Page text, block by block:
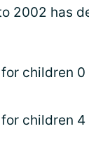
2002 has
children 0
children 4